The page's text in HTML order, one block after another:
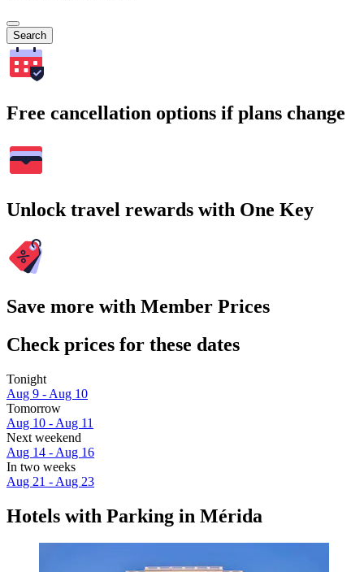
Search
Free cancellation options if plans change
Unlock travel rewards with One Key
Save more with Member Prices
Check prices for these dates
Tonight
Aug 9 - Aug 10
Tomorrow
Aug 10 - Aug 11
Next weekend
Aug 14 - Aug 16
In two weeks
Aug 21 - Aug 23
Hotels with Parking in Mérida